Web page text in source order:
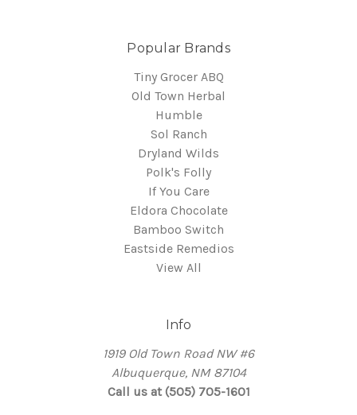
Popular Brands
Tiny Grocer ABQ
Old Town Herbal
Humble
Sol Ranch
Dryland Wilds
Polk's Folly
If You Care
Eldora Chocolate
Bamboo Switch
Eastside Remedios
View All
Info
1919 Old Town Road NW #6
Albuquerque, NM 87104
Call us at (505) 705-1601